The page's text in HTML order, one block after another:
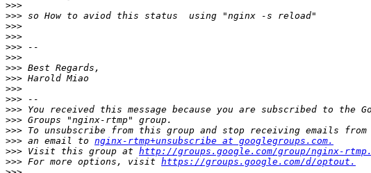
>>>
>>>
>>>
>>>
>>>
>>>
>>>
>>>
>>>
>>>
>>>
>>>
>>>
>>> an email to nginx-rtmp+unsubscribe at googlegroups.com.
>>> Visit this group at http://groups.google.com/group/nginx-rtmp.
>>> For more options, visit https://groups.google.com/d/optout.